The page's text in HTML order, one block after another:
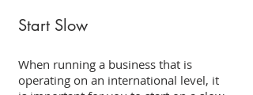
Start Slow
When running a business that is
operating on an international level, it